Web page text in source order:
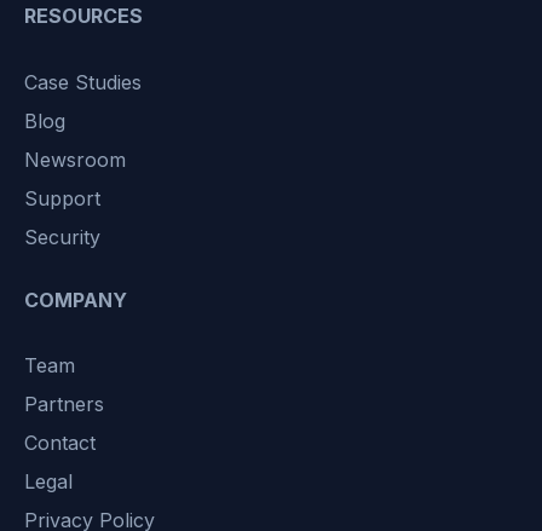
RESOURCES
Case Studies
Blog
Newsroom
Support
Security
COMPANY
Team
Partners
Contact
Legal
Privacy Policy